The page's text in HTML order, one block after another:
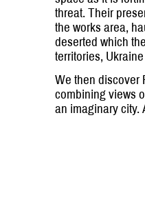
threat. Their
the works area,
deserted which
territories,
We then discover
combining views
an imaginary city.